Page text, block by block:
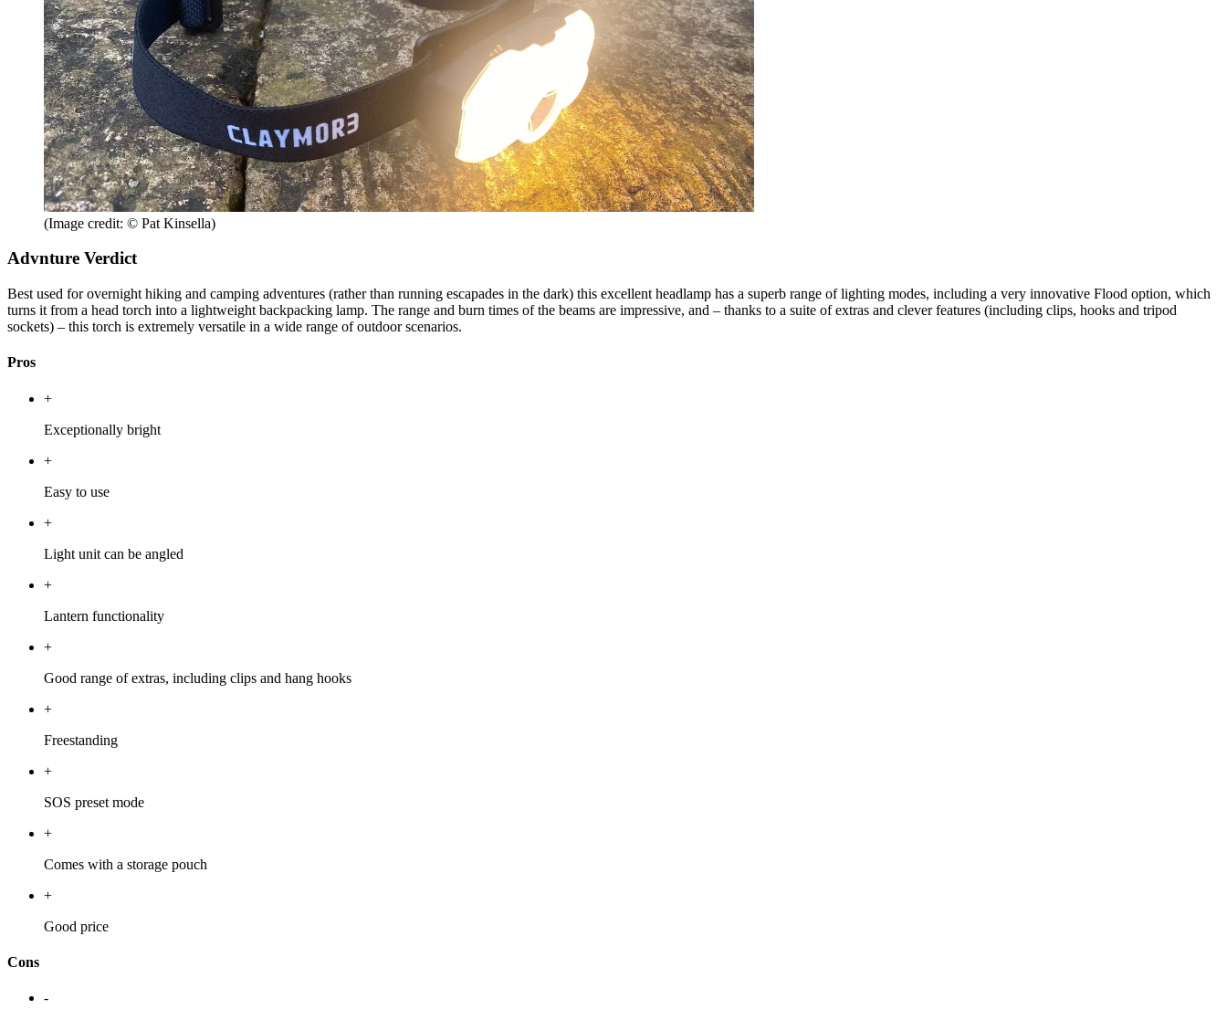
(Image credit: © Pat Kinsella)
Advnture Verdict
Best used for overnight hiking and camping adventures (rather than running escapades in the dark) this excellent headlamp has a superb range of lighting modes, including a very innovative Flood option, which
turns it from a head torch into a lightweight backpacking lamp. The range and burn times of the beams are impressive, and – thanks to a suite of extras and clever features (including clips, hooks and tripod
sockets) – this torch is extremely versatile in a wide range of outdoor scenarios.
Pros
+
Exceptionally bright
+
Easy to use
+
Light unit can be angled
+
Lantern functionality
+
Good range of extras, including clips and hang hooks
+
Freestanding
+
SOS preset mode
+
Comes with a storage pouch
+
Good price
Cons
-